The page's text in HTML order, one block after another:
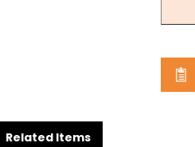
Related Items